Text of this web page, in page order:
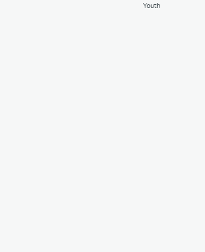
Youth